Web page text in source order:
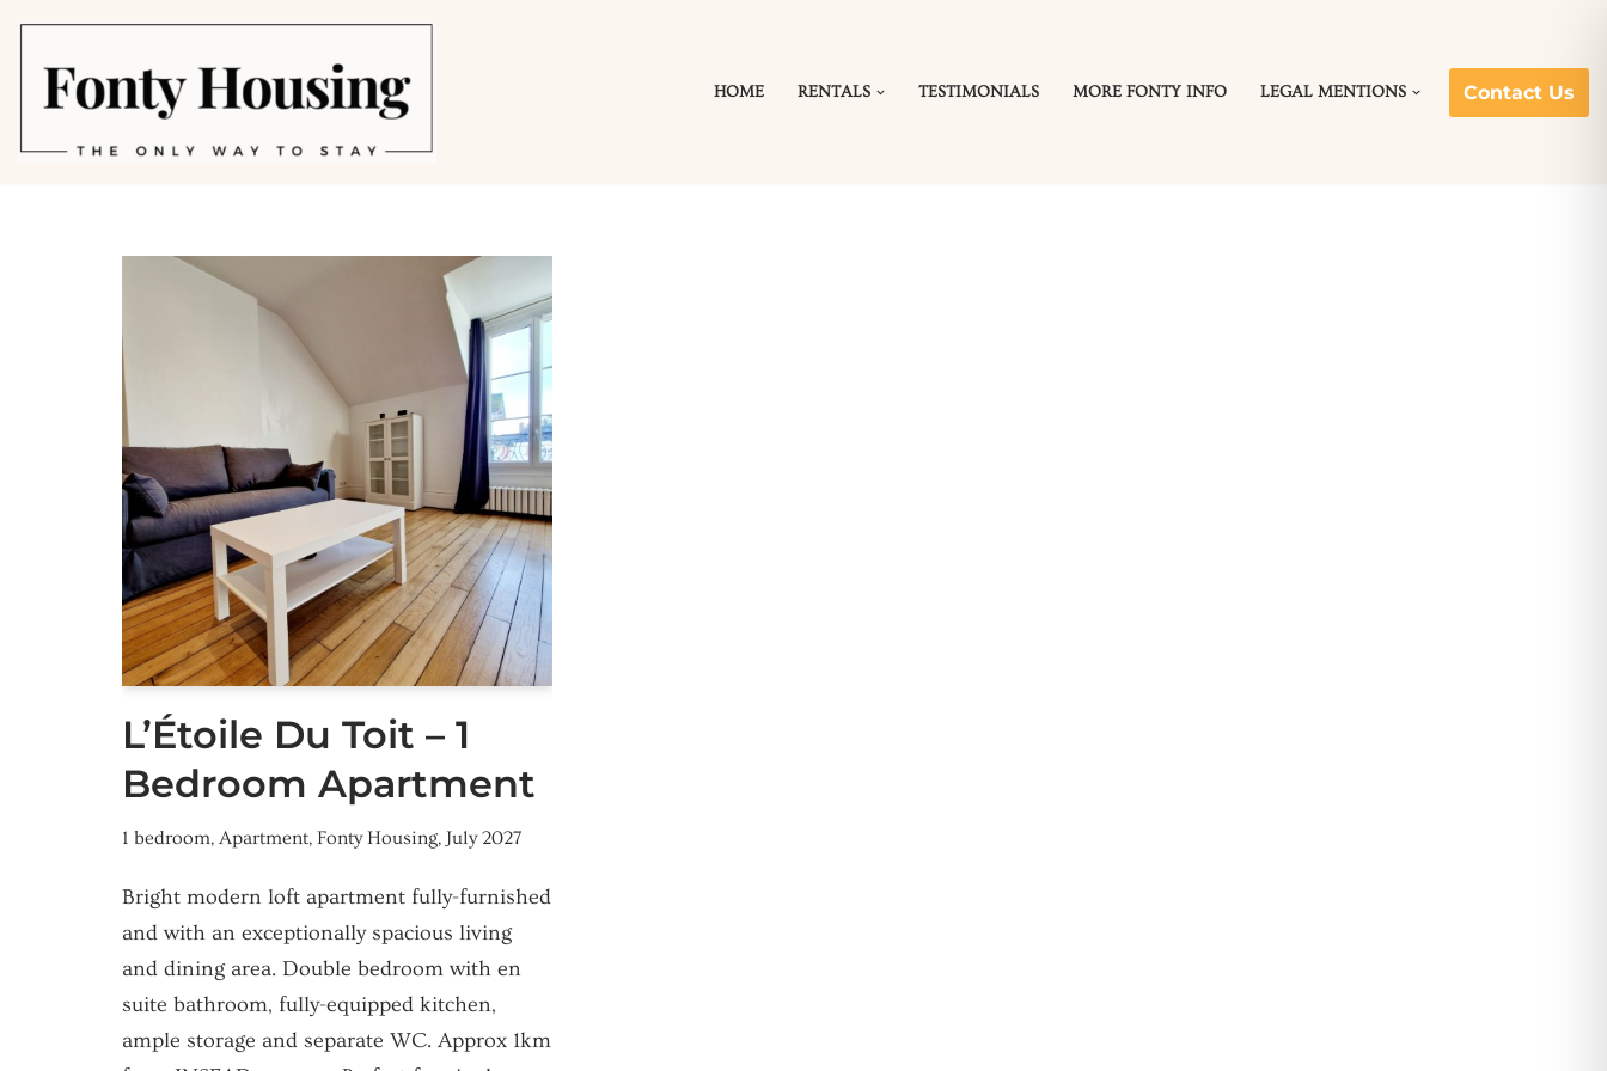
Skip
HOME RENTALS TESTIMONIALS MORE FONTY INFO LEGAL MENTIONS Contact Us
L’Étoile Du Toit – 1
Bedroom Apartment
1 bedroom, Apartment, Fonty Housing, July 2027
Bright modern loft apartment fully-furnished
and with an exceptionally spacious living
and dining area. Double bedroom with en
suite bathroom, fully-equipped kitchen,
ample storage and separate WC. Approx 1km